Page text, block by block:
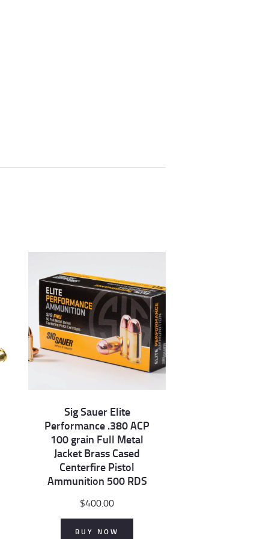
Sig Sauer Elite
Performance .380 ACP
100 grain Full Metal
Jacket Brass Cased
Centerfire Pistol
Ammunition 500 RDS
$400.00
BUY NOW